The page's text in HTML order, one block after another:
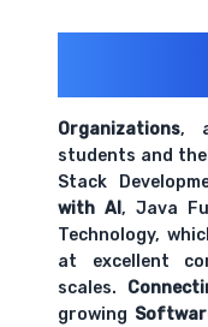
Organizations,
students and
Stack
with AI, Java
Technology,
at excellent
scales.
growing